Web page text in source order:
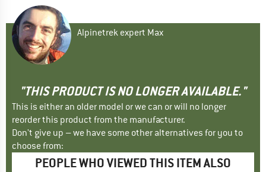
Alpinetrek expert Max
"THIS PRODUCT IS NO LONGER AVAILABLE."
This is either an older model or we can or will no longer
reorder this product from the manufacturer.
Don't give up – we have some other alternatives for you to
choose from:
PEOPLE WHO VIEWED THIS ITEM ALSO